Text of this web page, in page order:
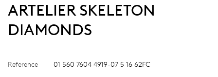
ARTELIER SKELETON
DIAMONDS
Reference 01 560 7604 4919-07 5 16 62FC